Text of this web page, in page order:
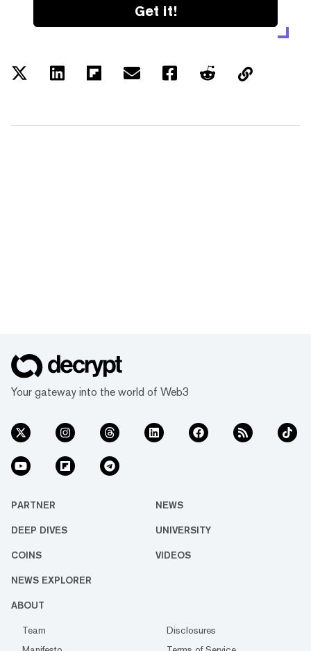
Get it!
Your gateway into the world of Web3
PARTNER NEWS
DEEP DIVES UNIVERSITY
COINS VIDEOS
NEWS EXPLORER
ABOUT
Team
Disclosures